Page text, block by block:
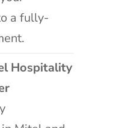
a fully-
Hospitality